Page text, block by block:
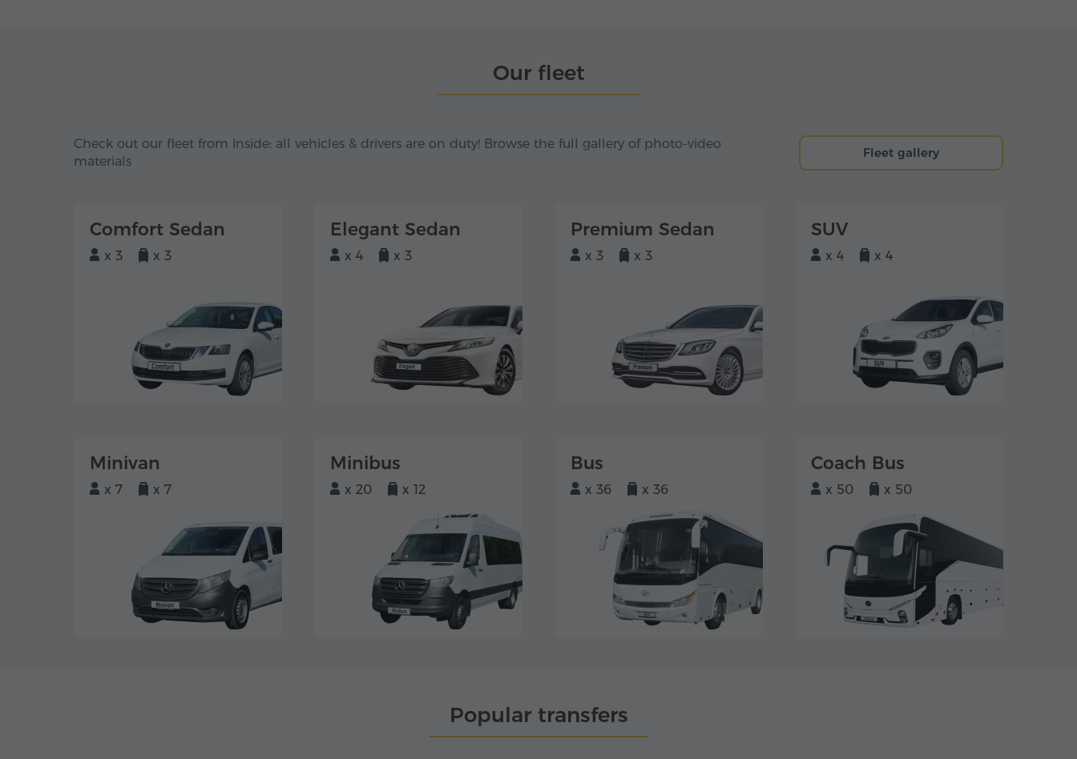
Our fleet
Check out our fleet from inside: all vehicles & drivers are on duty! Browse the full gallery of photo-video
materials
Fleet gallery
Comfort Sedan
x 3 x 3
Elegant Sedan
x 4 x 3
Premium Sedan
x 3 x 3
SUV
x 4 x 4
Minivan
x 7 x 7
Minibus
x 20 x 12
Bus
x 36 x 36
Coach Bus
x 50 x 50
Popular transfers